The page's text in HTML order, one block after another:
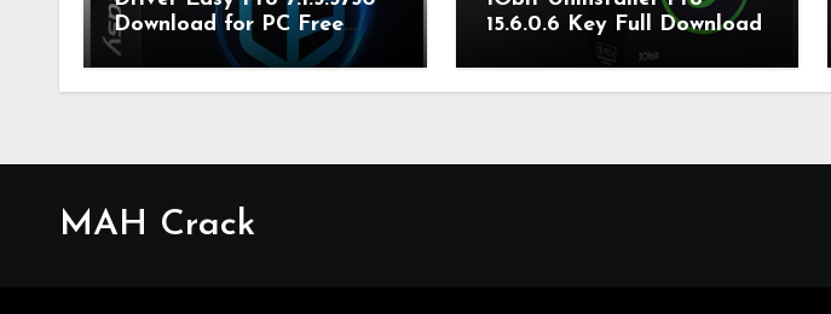
Download for PC Free
Download
15.6.0.6 Key Full Download
MAH Crack